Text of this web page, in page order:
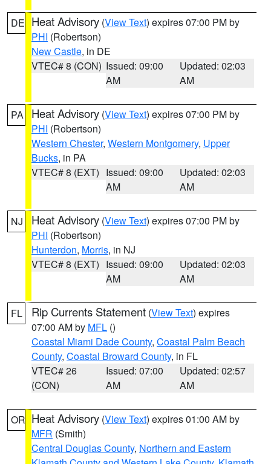
DE Heat Advisory (View Text) expires 07:00 PM by
PHI (Robertson)
New Castle, in DE
VTEC# 8 (CON) Issued: 09:00
AM
Updated: 02:03
AM
PA Heat Advisory (View Text) expires 07:00 PM by
PHI (Robertson)
Western Chester, Western Montgomery, Upper
Bucks, in PA
VTEC# 8 (EXT) Issued: 09:00
AM
Updated: 02:03
AM
NJ Heat Advisory (View Text) expires 07:00 PM by
PHI (Robertson)
Hunterdon, Morris, in NJ
VTEC# 8 (EXT) Issued: 09:00
AM
Updated: 02:03
AM
FL Rip Currents Statement (View Text) expires
07:00 AM by MFL ()
Coastal Miami Dade County, Coastal Palm Beach
County, Coastal Broward County, in FL
VTEC# 26
(CON)
Issued: 07:00
AM
Updated: 02:57
AM
OR Heat Advisory (View Text) expires 01:00 AM by
MFR (Smith)
Central Douglas County, Northern and Eastern